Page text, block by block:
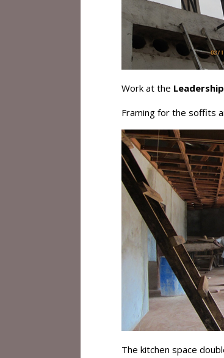
Work at the
Framing for the soffits
The kitchen space